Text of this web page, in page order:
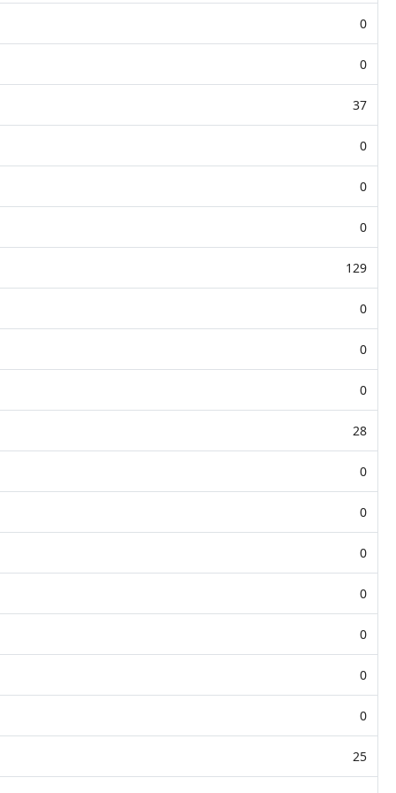
0
0
37
0
0
0
129
0
0
0
28
0
0
0
0
0
0
0
25